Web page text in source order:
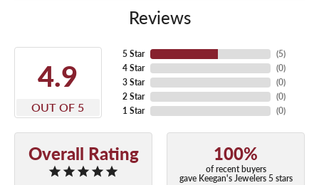
Reviews
4.9
OUT OF 5
5 Star
4 Star
3 Star
2 Star
1 Star
(5)
(0)
(0)
(0)
(0)
Overall Rating 100%
of recent buyers
gave Keegan's Jewelers 5 stars